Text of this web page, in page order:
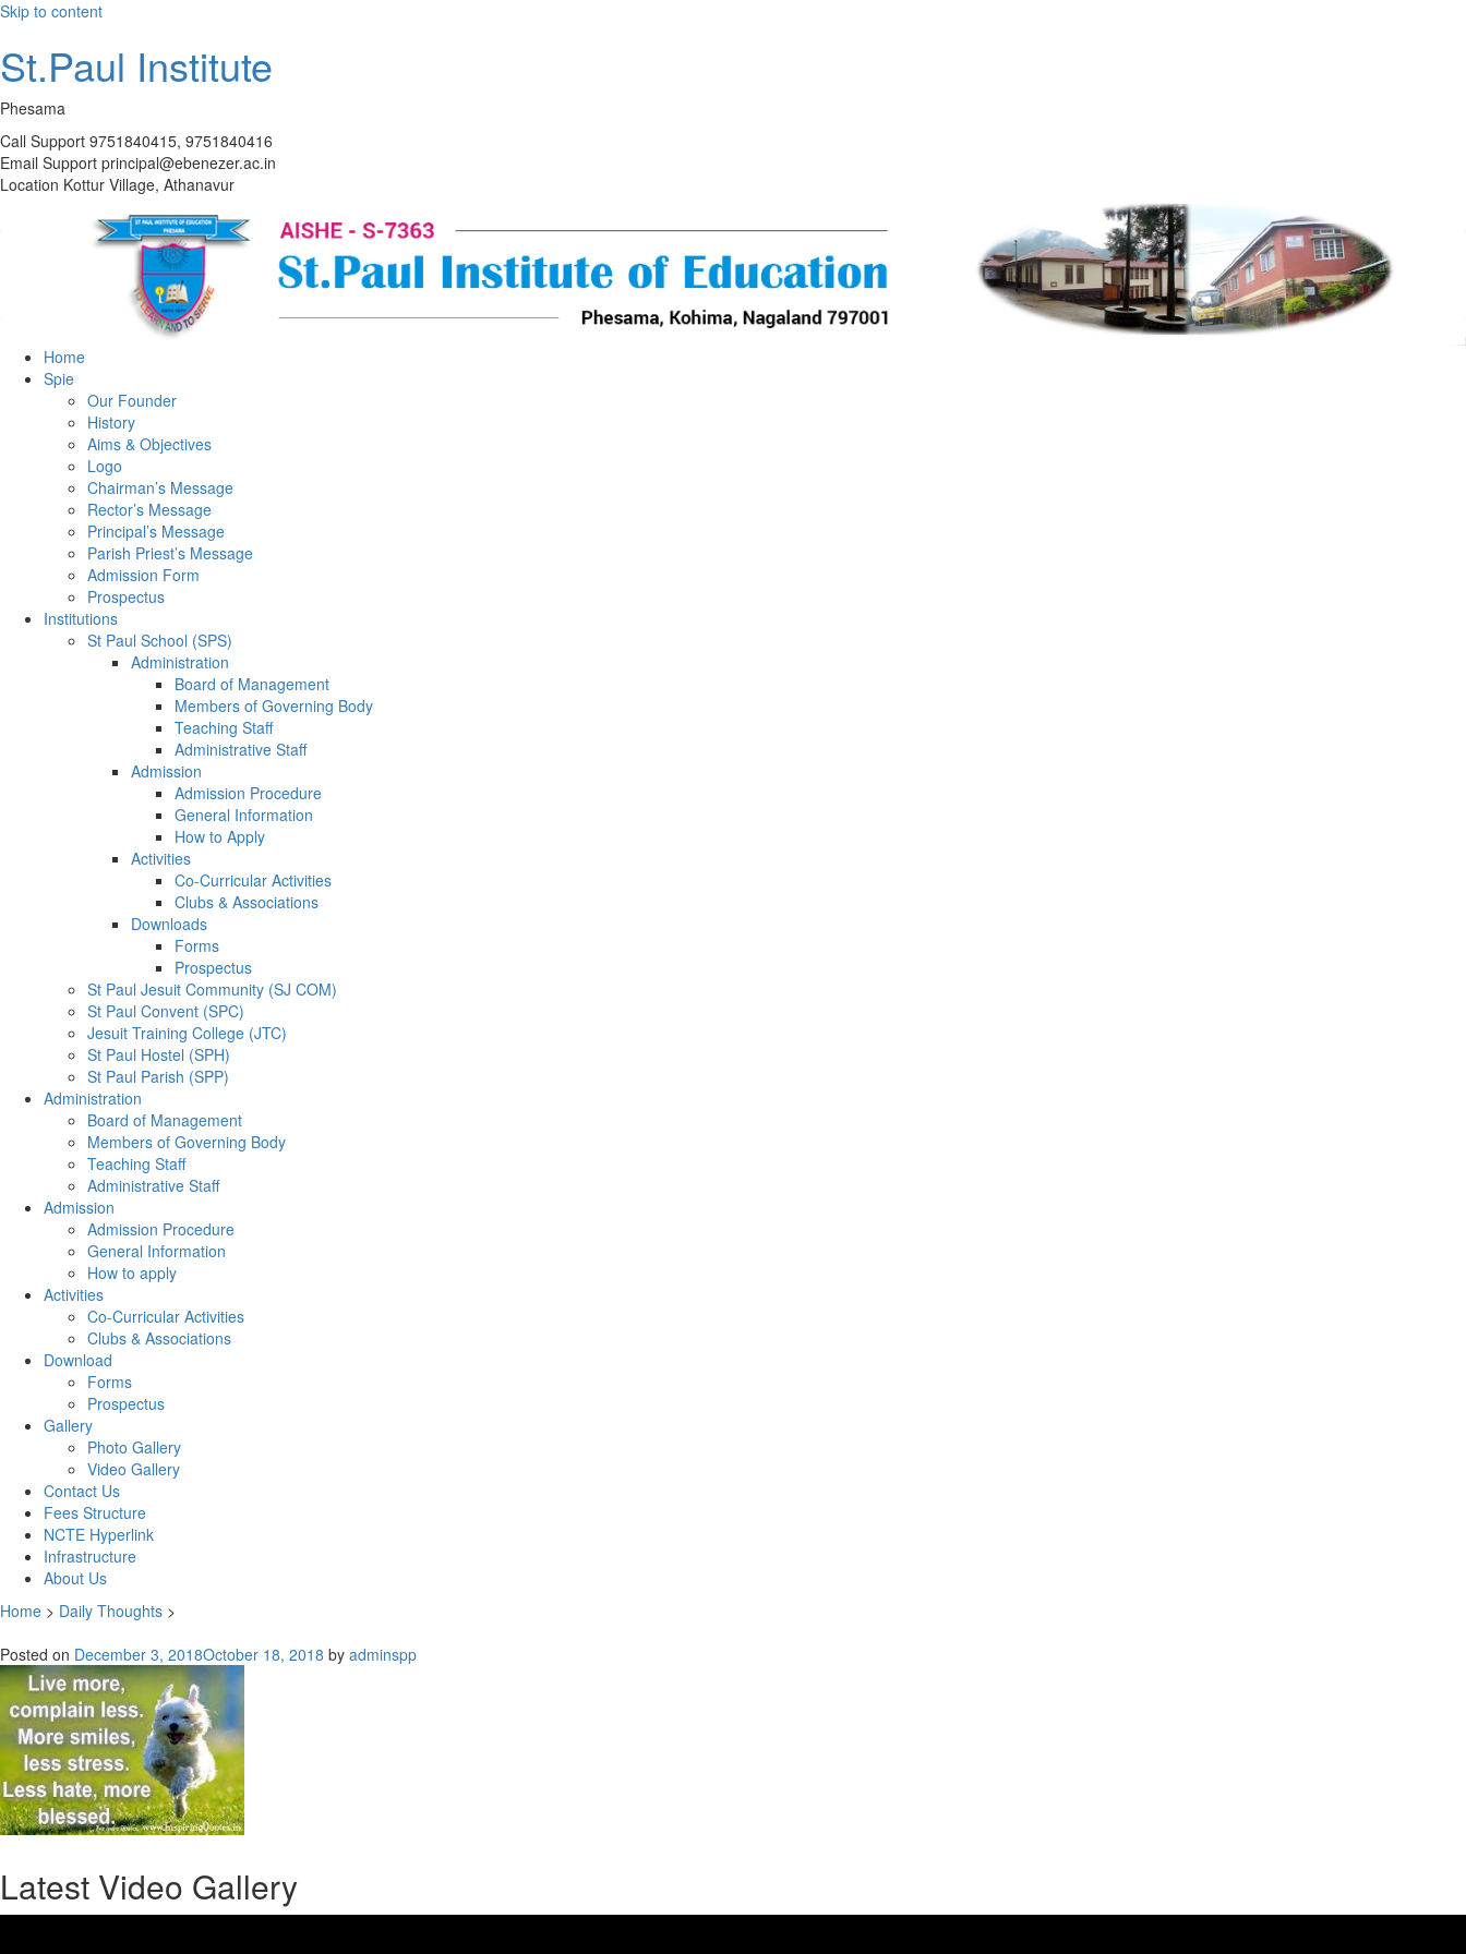
Skip to content
St.Paul Institute
Phesama
Call Support 9751840415, 9751840416
Email Support principal@ebenezer.ac.in
Location Kottur Village, Athanavur
Home
Spie
Our Founder
History
Aims & Objectives
Logo
Chairman’s Message
Rector’s Message
Principal’s Message
Parish Priest’s Message
Admission Form
Prospectus
Institutions
St Paul School (SPS)
Administration
Board of Management
Members of Governing Body
Teaching Staff
Administrative Staff
Admission
Admission Procedure
General Information
How to Apply
Activities
Co-Curricular Activities
Clubs & Associations
Downloads
Forms
Prospectus
St Paul Jesuit Community (SJ COM)
St Paul Convent (SPC)
Jesuit Training College (JTC)
St Paul Hostel (SPH)
St Paul Parish (SPP)
Administration
Board of Management
Members of Governing Body
Teaching Staff
Administrative Staff
Admission
Admission Procedure
General Information
How to apply
Activities
Co-Curricular Activities
Clubs & Associations
Download
Forms
Prospectus
Gallery
Photo Gallery
Video Gallery
Contact Us
Fees Structure
NCTE Hyperlink
Infrastructure
About Us
Home > Daily Thoughts >
Posted on December 3, 2018October 18, 2018 by adminspp
Latest Video Gallery